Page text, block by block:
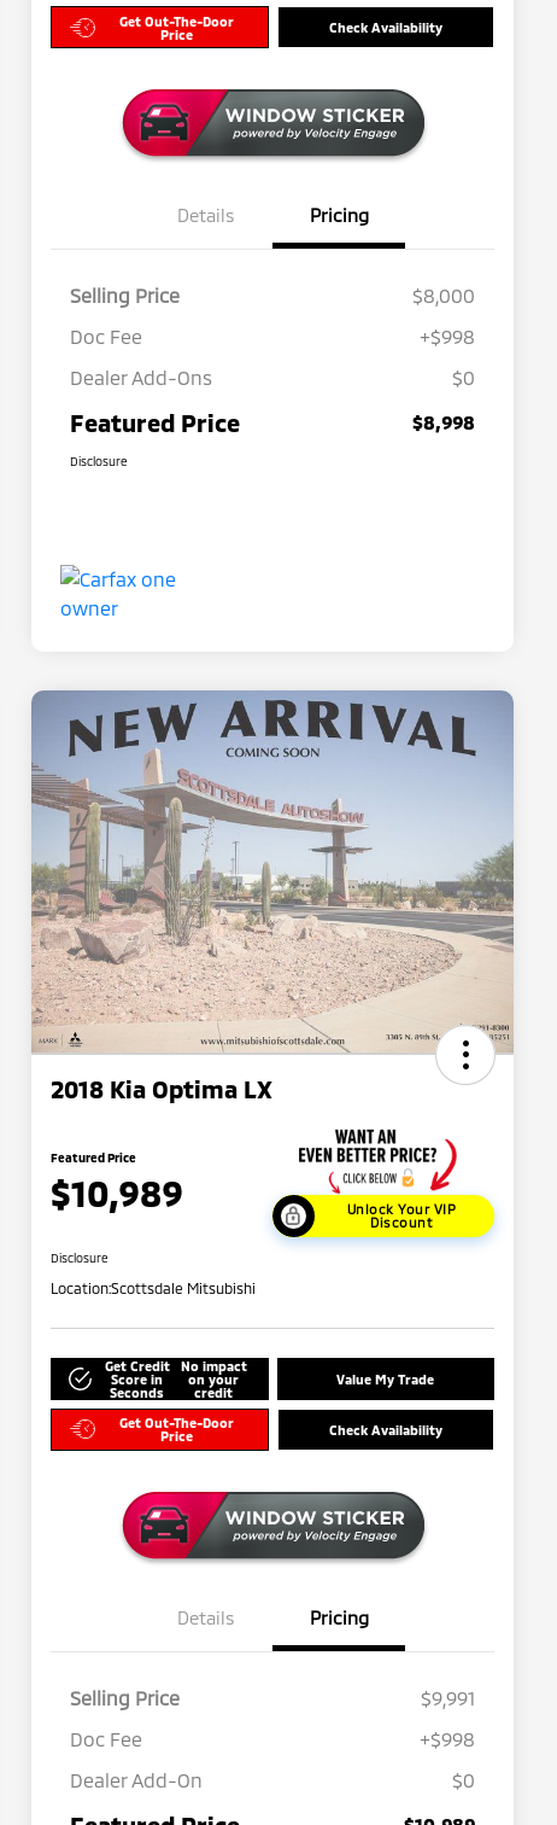
Get Out-The-Door
Price
Check Availability
Details Pricing
Selling Price
$8,000
Doc Fee
+$998
Dealer Add-Ons
$0
Featured Price $8,998
Disclosure
2018 Kia Optima LX
Featured Price
$10,989
Unlock Your VIP
Discount
Disclosure
Location:Scottsdale Mitsubishi
Get Credit
Score in
Seconds
No impact
on your
credit
Value My Trade
Get Out-The-Door
Price
Check Availability
Details Pricing
Selling Price
$9,991
Doc Fee
+$998
Dealer Add-On
$0